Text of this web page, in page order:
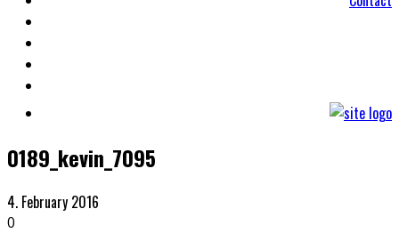
0189_kevin_7095
4. February 2016
0